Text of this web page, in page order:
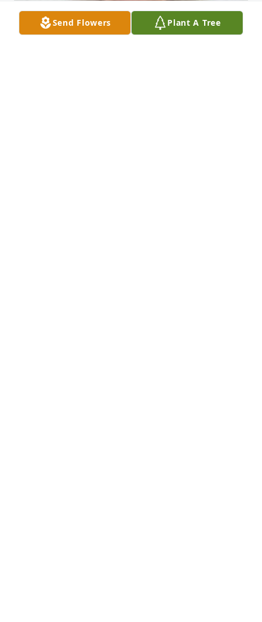
Send Flowers Plant A Tree